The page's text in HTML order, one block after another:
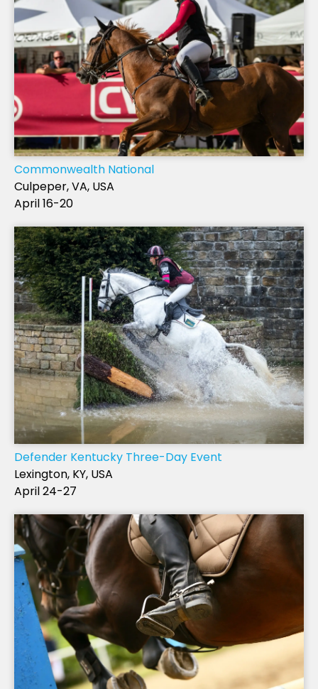
Commonwealth National
Culpeper, VA, USA
April 16-20
Defender Kentucky Three-Day Event
Lexington, KY, USA
April 24-27